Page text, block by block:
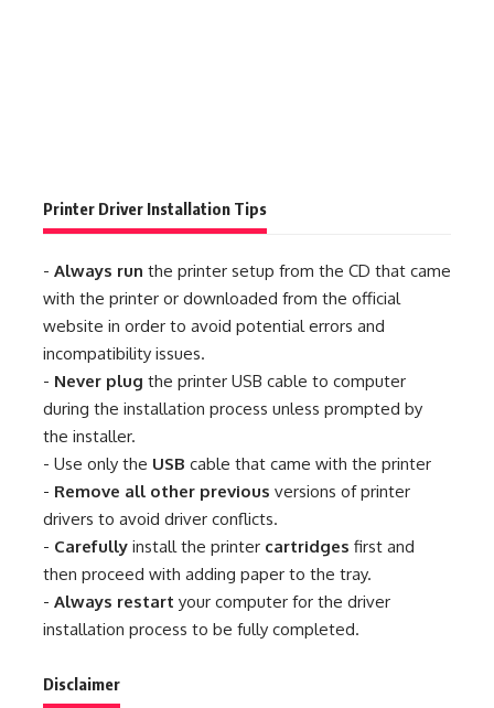
Printer Driver Installation Tips
- Always run the printer setup from the CD that came
with the printer or downloaded from the official
website in order to avoid potential errors and
incompatibility issues.
- Never plug the printer USB cable to computer
during the installation process unless prompted by
the installer.
- Use only the USB cable that came with the printer
- Remove all other previous versions of printer
drivers to avoid driver conflicts.
- Carefully install the printer cartridges first and
then proceed with adding paper to the tray.
- Always restart your computer for the driver
installation process to be fully completed.
Disclaimer